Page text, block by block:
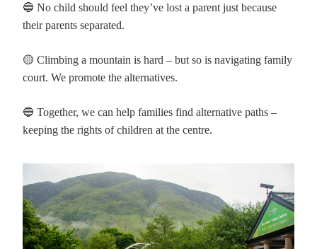
🔵 No child should feel they’ve lost a parent just because
their parents separated.
🟡 Climbing a mountain is hard – but so is navigating family
court. We promote the alternatives.
🔵 Together, we can help families find alternative paths –
keeping the rights of children at the centre.